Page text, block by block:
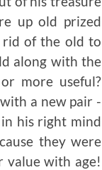
up old prized
rid of the old to
along with the
more useful?
a new pair -
his right mind
they were
value with age!